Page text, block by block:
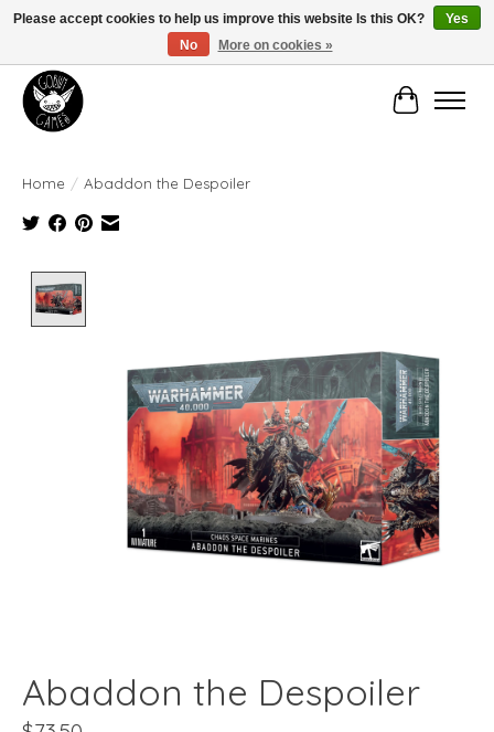
Manhattan's Friendly Local Game Store!
Cart
Home / Abaddon the Despoiler
Abaddon the Despoiler
Please accept cookies to help us improve this website Is this OK?
Yes
No
More on cookies »